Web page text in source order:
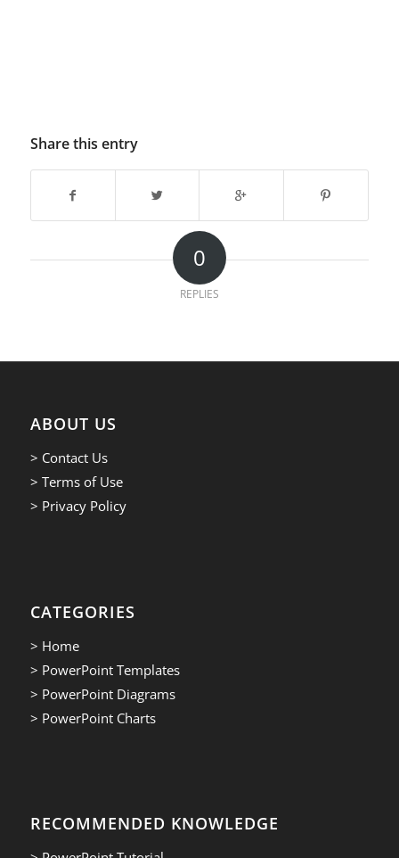
Share this entry
0
REPLIES
ABOUT US
> Contact Us
> Terms of Use
> Privacy Policy
CATEGORIES
> Home
> PowerPoint Templates
> PowerPoint Diagrams
> PowerPoint Charts
RECOMMENDED KNOWLEDGE